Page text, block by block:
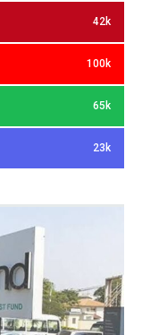
42k
100k
65k
23k